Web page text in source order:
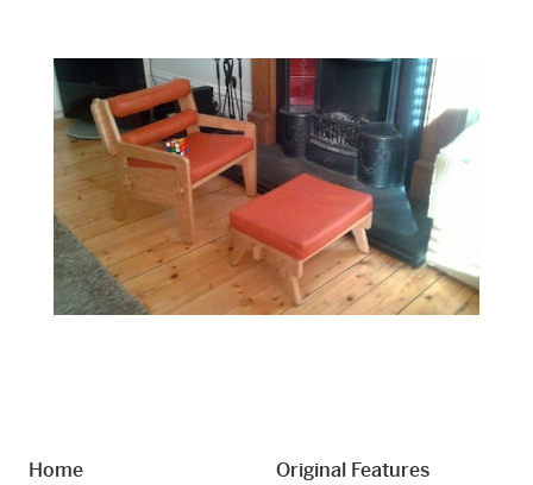
Home Original Features